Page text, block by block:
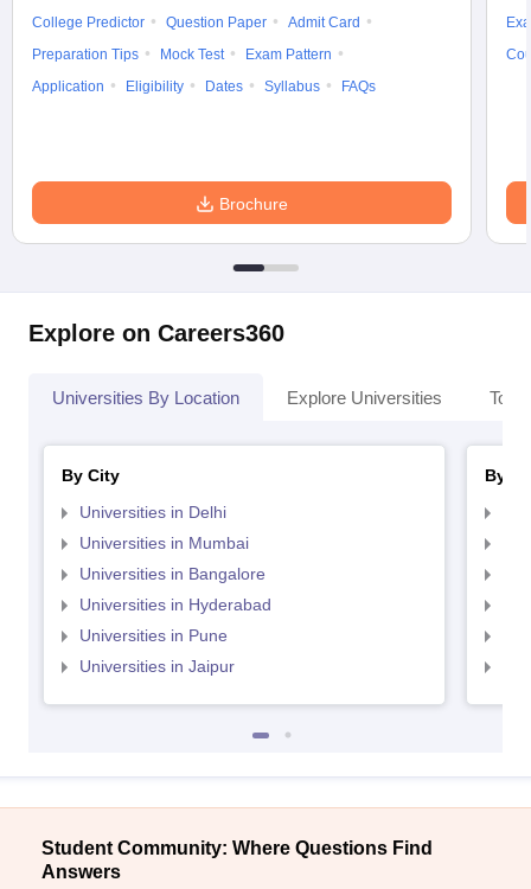
College Predictor
Question Paper
Admit Card
Preparation Tips
Mock Test
Exam Pattern
Application
Eligibility Dates Syllabus FAQs
Brochure
Explore on Careers360
Universities By Location Explore Universities Top
By City
Universities in Delhi
Universities in Mumbai
Universities in Bangalore
Universities in Hyderabad
Universities in Pune
Universities in Jaipur
By
Student Community: Where Questions Find
Answers